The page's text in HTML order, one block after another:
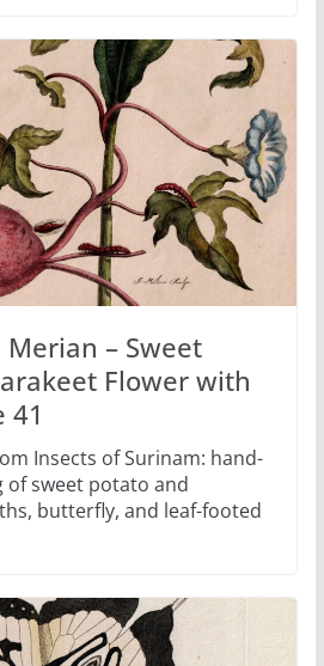
– Sweet
Flower with
41
Insects of Surinam: hand-
of sweet potato and
butterfly, and leaf-footed